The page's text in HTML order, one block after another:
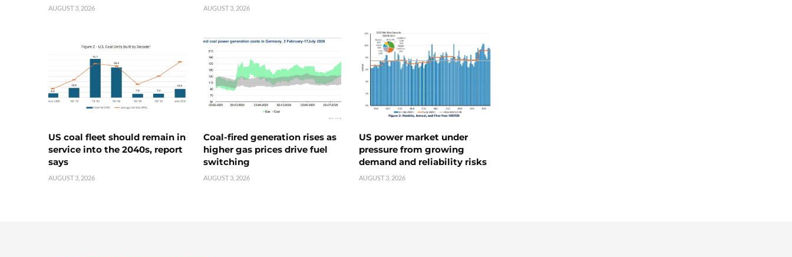
AUGUST 3, 2026 AUGUST 3, 2026
US coal fleet should remain in
service into the 2040s, report
says
AUGUST 3, 2026
Coal-fired generation rises as
higher gas prices drive fuel
switching
AUGUST 3, 2026
US power market under
pressure from growing
demand and reliability risks
AUGUST 3, 2026